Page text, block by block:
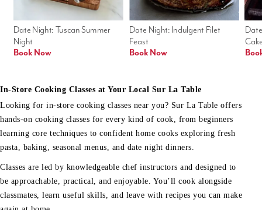
Date Night: Indulgent Filet
Feast
Book Now
Date Night: Tuscan Summer
Night
Book Now
In-Store Cooking Classes at Your Local Sur La Table
Looking for in-store cooking classes near you? Sur La Table offers
hands-on cooking classes for every kind of cook, from beginners
learning core techniques to confident home cooks exploring fresh
pasta, baking, seasonal menus, and date night dinners.
Classes are led by knowledgeable chef instructors and designed to
be approachable, practical, and enjoyable. You’ll cook alongside
classmates, learn useful skills, and leave with recipes you can make